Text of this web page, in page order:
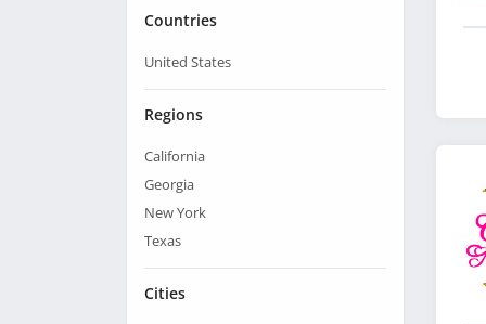
Countries
United States
Regions
California
Georgia
New York
Texas
Cities